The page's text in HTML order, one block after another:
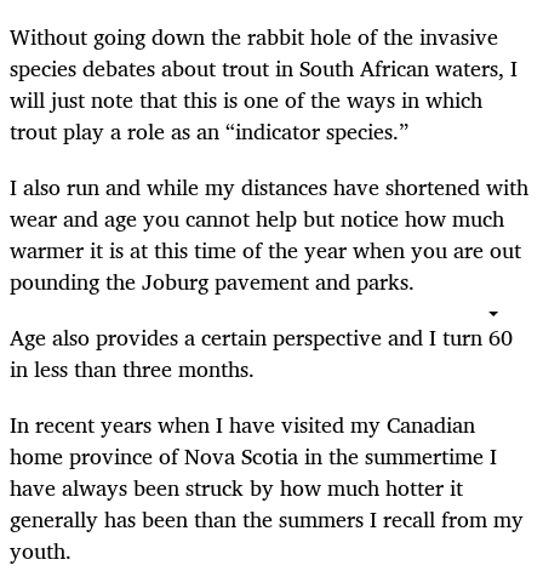
Without going down the rabbit hole of the invasive
species debates about trout in South African waters, I
will just note that this is one of the ways in which
trout play a role as an “indicator species.”
I also run and while my distances have shortened with
wear and age you cannot help but notice how much
warmer it is at this time of the year when you are out
pounding the Joburg pavement and parks.
Age also provides a certain perspective and I turn 60
in less than three months.
In recent years when I have visited my Canadian
home province of Nova Scotia in the summertime I
have always been struck by how much hotter it
generally has been than the summers I recall from my
youth.